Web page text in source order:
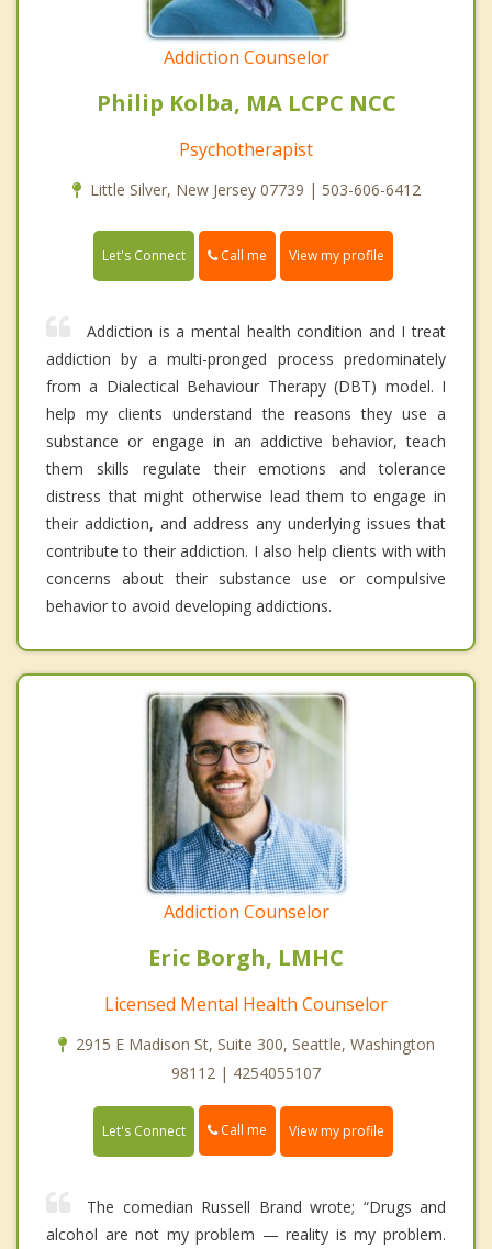
Addiction Counselor
Philip Kolba, MA LCPC NCC
Psychotherapist
Little Silver, New Jersey 07739 | 503-606-6412
Let's Connect Call me View my profile
Addiction is a mental health condition and I treat
addiction by a multi-pronged process predominately
from a Dialectical Behaviour Therapy (DBT) model. I
help my clients understand the reasons they use a
substance or engage in an addictive behavior, teach
them skills regulate their emotions and tolerance
distress that might otherwise lead them to engage in
their addiction, and address any underlying issues that
contribute to their addiction. I also help clients with with
concerns about their substance use or compulsive
behavior to avoid developing addictions.
Addiction Counselor
Eric Borgh, LMHC
Licensed Mental Health Counselor
2915 E Madison St, Suite 300, Seattle, Washington
98112 | 4254055107
Let's Connect Call me View my profile
The comedian Russell Brand wrote; “Drugs and
alcohol are not my problem — reality is my problem.